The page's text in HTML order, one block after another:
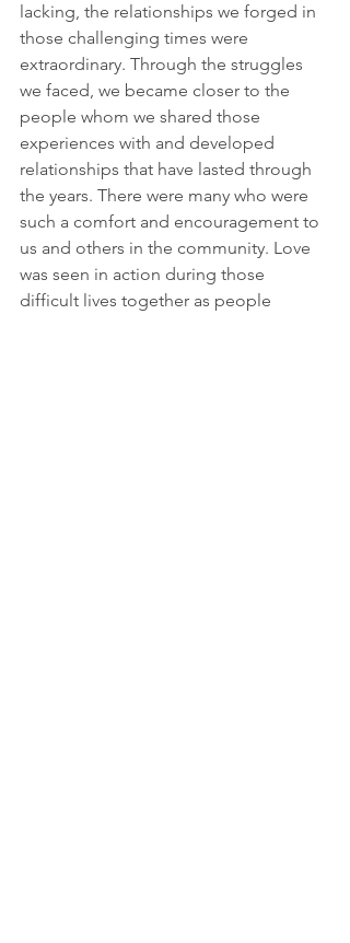
lacking, the relationships we forged in
those challenging times were
extraordinary. Through the struggles
we faced, we became closer to the
people whom we shared those
experiences with and developed
relationships that have lasted through
the years. There were many who were
such a comfort and encouragement to
us and others in the community. Love
was seen in action during those
difficult lives together as people